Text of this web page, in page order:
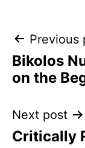
Post
Previous
Bikolos
on the
Next post
Critically